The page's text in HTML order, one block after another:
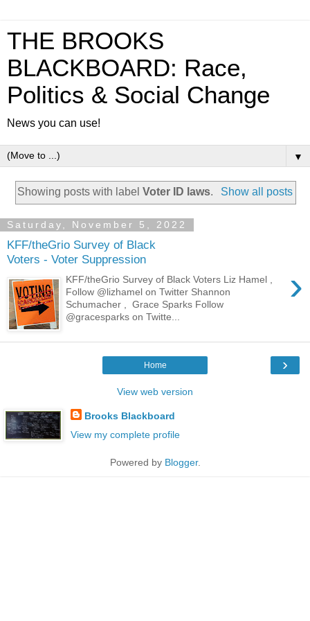
THE BROOKS
BLACKBOARD: Race,
Politics & Social Change
News you can use!
▼
Showing posts with labelVoter ID laws. Show all posts
Saturday, November 5, 2022
KFF/theGrio Survey of Black
Voters - Voter Suppression
›
KFF/theGrio Survey of Black Voters Liz Hamel ,
Follow @lizhamel on Twitter Shannon
Schumacher , Grace Sparks Follow
@gracesparks on Twitte...
›
Home
View web version
Brooks Blackboard
View my complete profile
Powered by Blogger.